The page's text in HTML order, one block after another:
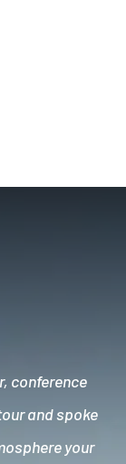
conference
and spoke
your